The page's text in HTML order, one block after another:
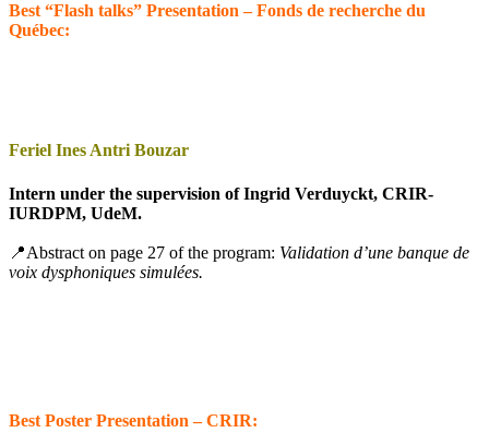
Best “Flash talks” Presentation – Fonds de recherche du
Québec:
Feriel Ines Antri Bouzar
Intern under the supervision of Ingrid Verduyckt, CRIR-
IURDPM, UdeM.
📍Abstract on page 27 of the program: Validation d’une banque de
voix dysphoniques simulées.
Best Poster Presentation – CRIR: